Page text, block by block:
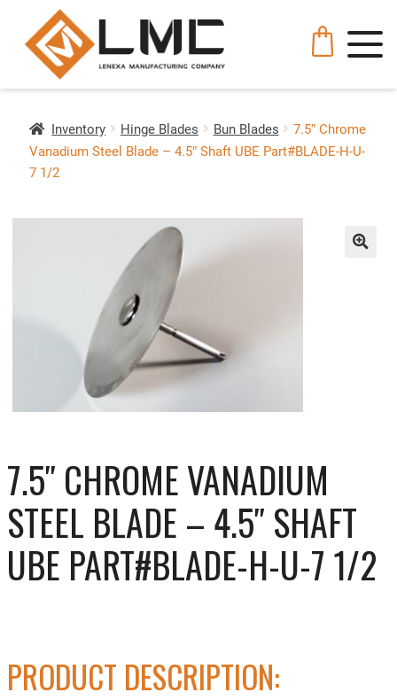
Inventory Hinge Blades Bun Blades
7.5″ Chrome
Vanadium Steel Blade – 4.5″ Shaft UBE Part#BLADE-H-U-
7 1/2
7.5″ CHROME VANADIUM
STEEL BLADE – 4.5″ SHAFT
UBE PART#BLADE-H-U-7 1/2
PRODUCT DESCRIPTION: